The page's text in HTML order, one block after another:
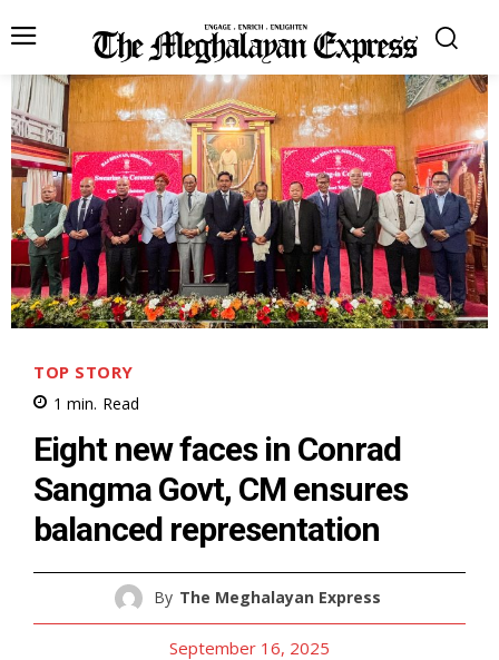
TOP STORY
1 min. Read
Eight new faces in Conrad
Sangma Govt, CM ensures
balanced representation
By The Meghalayan Express
September 16, 2025